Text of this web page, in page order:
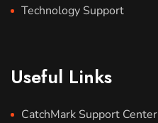
Technology Support
Useful Links
CatchMark Support Center